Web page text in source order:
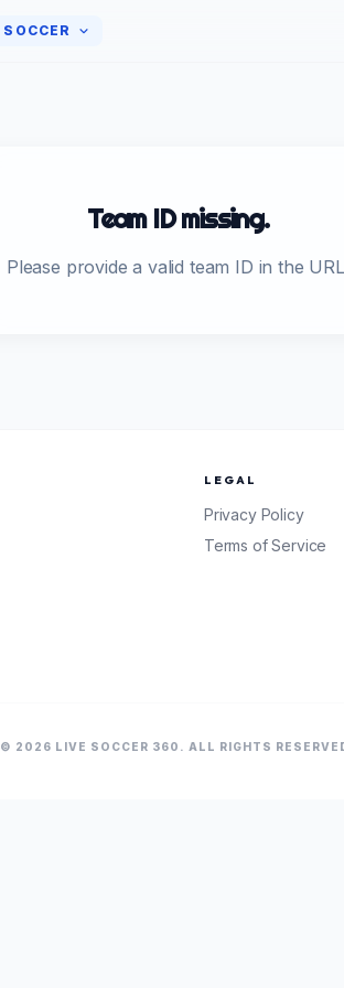
SOCCER
Team ID missing.
Please provide a valid team ID in the
LEGAL
Privacy Policy
Terms of Service
© 2026 LIVE SOCCER 360. ALL RIGHTS